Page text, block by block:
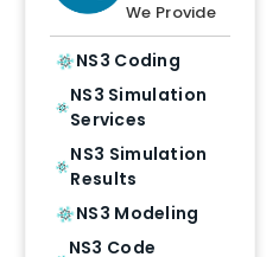
We Provide
NS3 Coding
NS3 Simulation
Services
NS3 Simulation
Results
NS3 Modeling
NS3 Code